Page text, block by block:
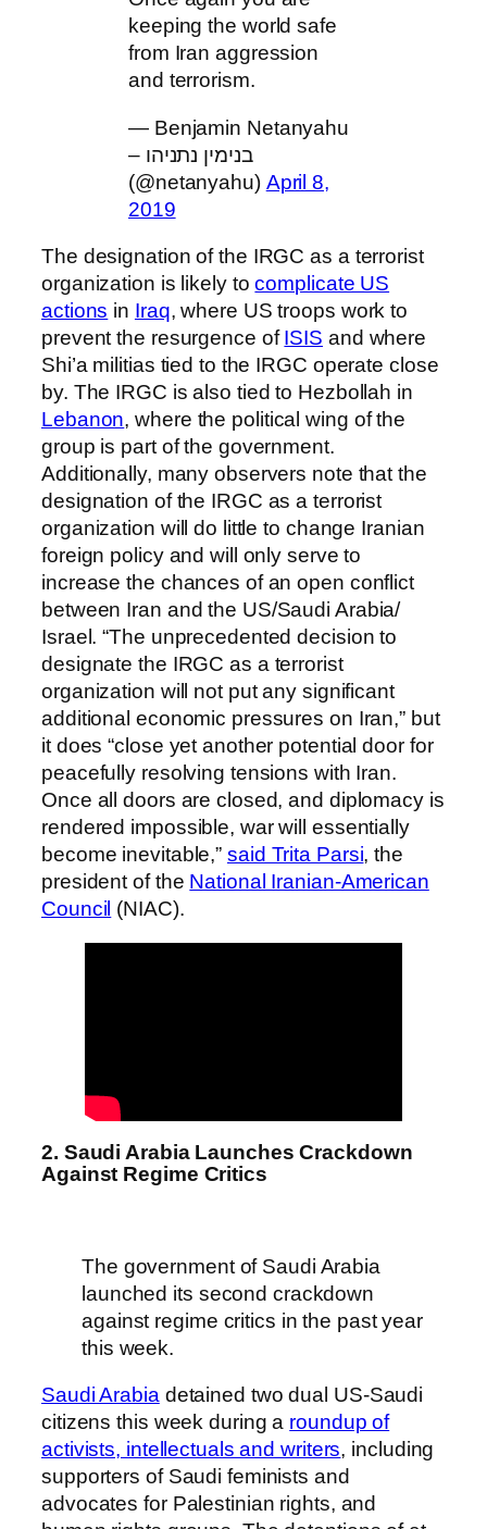
keeping the world safe
from Iran aggression
and terrorism.
— Benjamin Netanyahu
– בנימין נתניהו
(@netanyahu) April 8,
2019
The designation of the IRGC as a terrorist
organization is likely tocomplicate US
actions in Iraq, where US troops work to
prevent the resurgence ofISIS and where
Shi’a militias tied to the IRGC operate close
by. The IRGC is also tied to Hezbollah in
Lebanon, where the political wing of the
group is part of the government.
Additionally, many observers note that the
designation of the IRGC as a terrorist
organization will do little to change Iranian
foreign policy and will only serve to
increase the chances of an open conflict
between Iran and the US/Saudi Arabia/
Israel. “The unprecedented decision to
designate the IRGC as a terrorist
organization will not put any significant
additional economic pressures on Iran,” but
it does “close yet another potential door for
peacefully resolving tensions with Iran.
Once all doors are closed, and diplomacy is
rendered impossible, war will essentially
become inevitable,” said Trita Parsi, the
president of the National Iranian-American
Council (NIAC).
2. Saudi Arabia Launches Crackdown
Against Regime Critics
The government of Saudi Arabia
launched its second crackdown
against regime critics in the past year
this week.
Saudi Arabiadetained two dual US-Saudi
citizens this week during a roundup of
activists, intellectuals and writers, including
supporters of Saudi feminists and
advocates for Palestinian rights, and